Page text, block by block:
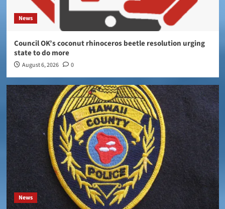
News
Council OK’s coconut rhinoceros beetle resolution urging
state to do more
August 6, 2026 0
News